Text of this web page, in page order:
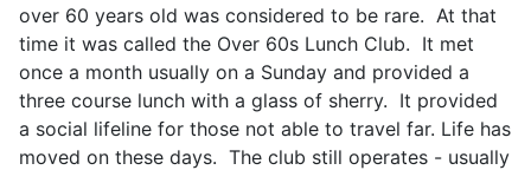
over 60 years old was considered to be rare. At that
time it was called the Over 60s Lunch Club. It met
once a month usually on a Sunday and provided a
three course lunch with a glass of sherry. It provided
a social lifeline for those not able to travel far. Life has
moved on these days. The club still operates - usually